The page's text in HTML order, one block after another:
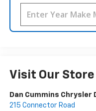
Visit Our Store
Dan Cummins Chrysler
215 Connector Road